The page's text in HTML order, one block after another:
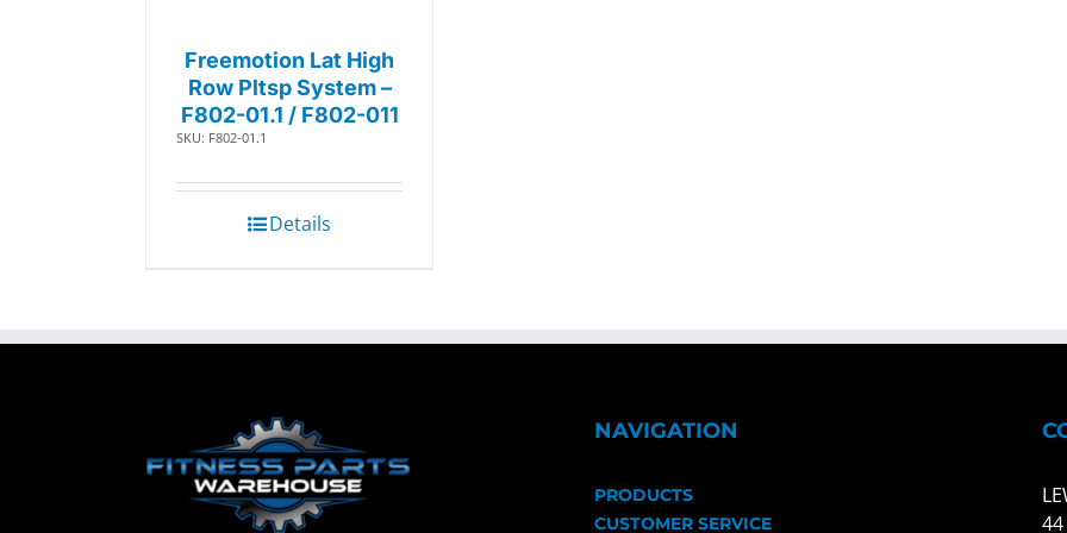
Freemotion Lat High
Row Pltsp System –
F802-01.1 / F802-011
SKU: F802-01.1
Details
NAVIGATION
PRODUCTS
CUSTOMER SERVICE